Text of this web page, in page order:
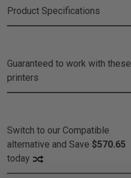
Product Specifications
Guaranteed to work with these
printers
Switch to our Compatible
alternative and Save $570.65
today